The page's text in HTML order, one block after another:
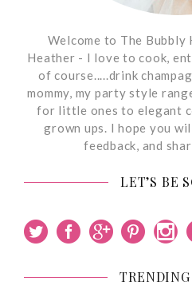
Welcome to The Bubbly
Heather - I love to cook,
of course.....drink
mommy, my party style
for little ones to elegant
grown ups. I hope you
feedback, and
LET’S BE
TRENDING